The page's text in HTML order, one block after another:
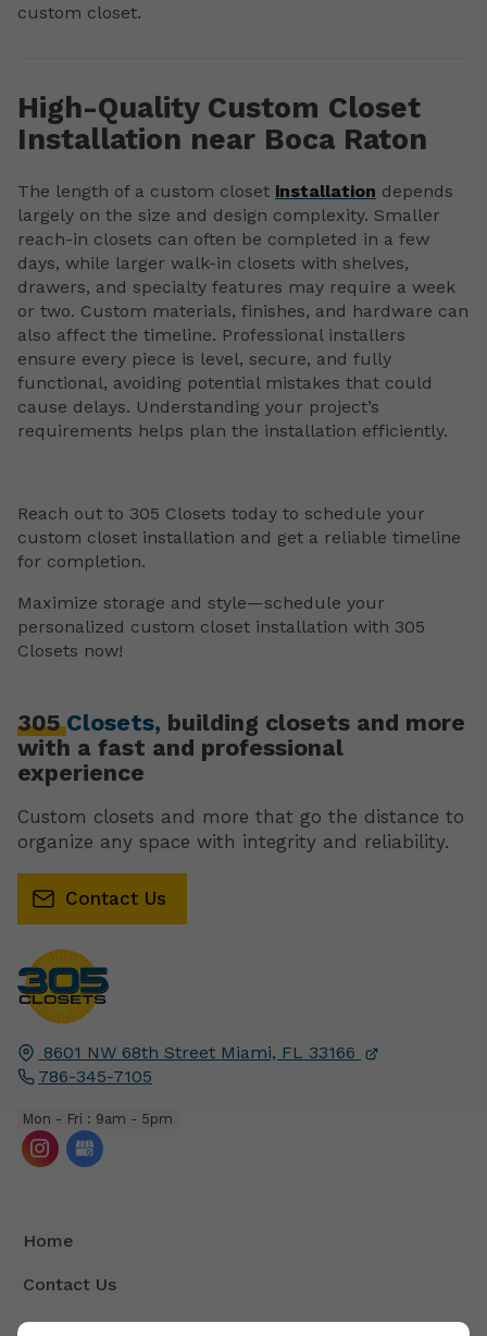
custom closet.
High-Quality Custom Closet
Installation near Boca Raton
The length of a custom closet installation depends
largely on the size and design complexity. Smaller
reach-in closets can often be completed in a few
days, while larger walk-in closets with shelves,
drawers, and specialty features may require a week
or two. Custom materials, finishes, and hardware can
also affect the timeline. Professional installers
ensure every piece is level, secure, and fully
functional, avoiding potential mistakes that could
cause delays. Understanding your project’s
requirements helps plan the installation efficiently.
Reach out to 305 Closets today to schedule your
custom closet installation and get a reliable timeline
for completion.
Maximize storage and style—schedule your
personalized custom closet installation with 305
Closets now!
8601 NW 68th Street Miami, FL
33166
786-345-7105
Mon - Fri : 9am - 5pm
Home
Contact Us
Terms And Conditions
305Closets, building closets and more
with a fast and professional
experience
Custom closets and more that go the distance to
organize any space with integrity and reliability.
Contact Us